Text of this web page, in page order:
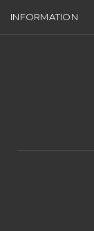
INFORMATION